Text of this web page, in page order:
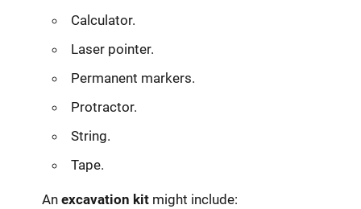
Calculator.
Laser pointer.
Permanent markers.
Protractor.
String.
Tape.
An excavation kit might include: